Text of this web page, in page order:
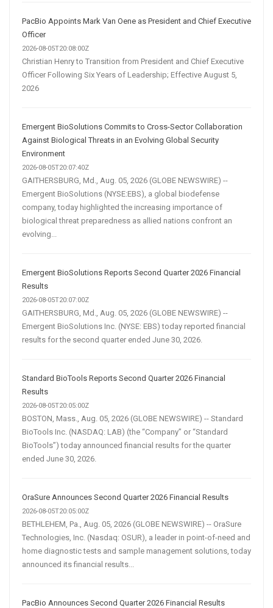
PacBio Appoints Mark Van Oene as President and Chief Executive
Officer
2026-08-05T20:08:00Z
Christian Henry to Transition from President and Chief Executive
Officer Following Six Years of Leadership; Effective August 5,
2026
Emergent BioSolutions Commits to Cross-Sector Collaboration
Against Biological Threats in an Evolving Global Security
Environment
2026-08-05T20:07:40Z
GAITHERSBURG, Md., Aug. 05, 2026 (GLOBE NEWSWIRE) --
Emergent BioSolutions (NYSE:EBS), a global biodefense
company, today highlighted the increasing importance of
biological threat preparedness as allied nations confront an
evolving...
Emergent BioSolutions Reports Second Quarter 2026 Financial
Results
2026-08-05T20:07:00Z
GAITHERSBURG, Md., Aug. 05, 2026 (GLOBE NEWSWIRE) --
Emergent BioSolutions Inc. (NYSE: EBS) today reported financial
results for the second quarter ended June 30, 2026.
Standard BioTools Reports Second Quarter 2026 Financial
Results
2026-08-05T20:05:00Z
BOSTON, Mass., Aug. 05, 2026 (GLOBE NEWSWIRE) -- Standard
BioTools Inc. (NASDAQ: LAB) (the “Company” or “Standard
BioTools”) today announced financial results for the quarter
ended June 30, 2026.
OraSure Announces Second Quarter 2026 Financial Results
2026-08-05T20:05:00Z
BETHLEHEM, Pa., Aug. 05, 2026 (GLOBE NEWSWIRE) -- OraSure
Technologies, Inc. (Nasdaq: OSUR), a leader in point-of-need and
home diagnostic tests and sample management solutions, today
announced its financial results...
PacBio Announces Second Quarter 2026 Financial Results